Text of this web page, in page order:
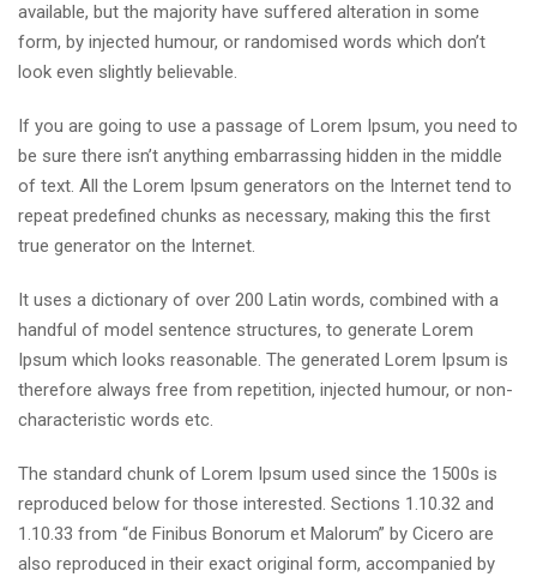
available, but the majority have suffered alteration in some
form, by injected humour, or randomised words which don’t
look even slightly believable.
If you are going to use a passage of Lorem Ipsum, you need to
be sure there isn’t anything embarrassing hidden in the middle
of text. All the Lorem Ipsum generators on the Internet tend to
repeat predefined chunks as necessary, making this the first
true generator on the Internet.
It uses a dictionary of over 200 Latin words, combined with a
handful of model sentence structures, to generate Lorem
Ipsum which looks reasonable. The generated Lorem Ipsum is
therefore always free from repetition, injected humour, or non-
characteristic words etc.
The standard chunk of Lorem Ipsum used since the 1500s is
reproduced below for those interested. Sections 1.10.32 and
1.10.33 from “de Finibus Bonorum et Malorum” by Cicero are
also reproduced in their exact original form, accompanied by